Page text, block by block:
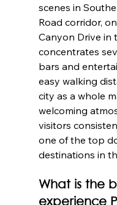
scenes in
Road corridor,
Canyon Drive in
concentrates
bars and
easy walking
city as a whole
welcoming
visitors
one of the top
destinations in
What is the
experience